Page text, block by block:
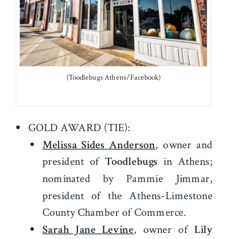
(Toodlebugs Athens/Facebook)
GOLD AWARD (TIE):
Melissa Sides Anderson, owner and
president of Toodlebugs in Athens;
nominated by Pammie Jimmar,
president of the Athens-Limestone
County Chamber of Commerce.
Sarah Jane Levine, owner ofLily